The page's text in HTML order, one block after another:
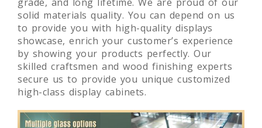
solid materials quality. You can depend on us
to provide you with high-quality displays
showcase, enrich your customer’s experience
by showing your products perfectly. Our
skilled craftsmen and wood finishing experts
secure us to provide you unique customized
high-class display cabinets.